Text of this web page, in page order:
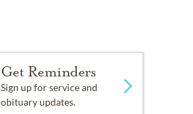
Get Reminders
Sign up for service and
obituary updates.